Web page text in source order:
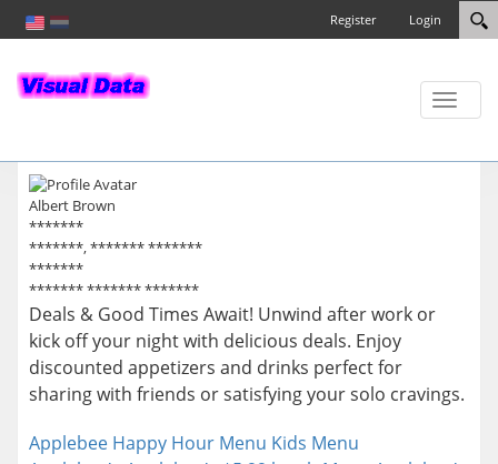
Login
Register
Toggle
Albert Brown
*******
*******, ******* *******
*******
******* ******* *******
Deals & Good Times Await! Unwind after work or
kick off your night with delicious deals. Enjoy
discounted appetizers and drinks perfect for
sharing with friends or satisfying your solo cravings.
Applebee Happy Hour Menu Kids Menu